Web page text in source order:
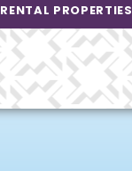
RENTAL PROPERTIES